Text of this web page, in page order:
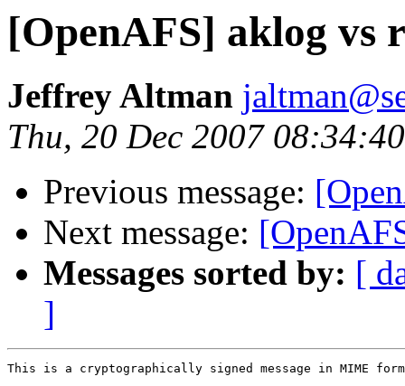
[OpenAFS] aklog vs
Jeffrey Altman
Thu, 20 Dec 2007
Previous message:
Next message:
Messages sorted by: [
]
This is a cryptographically signed message in MIME